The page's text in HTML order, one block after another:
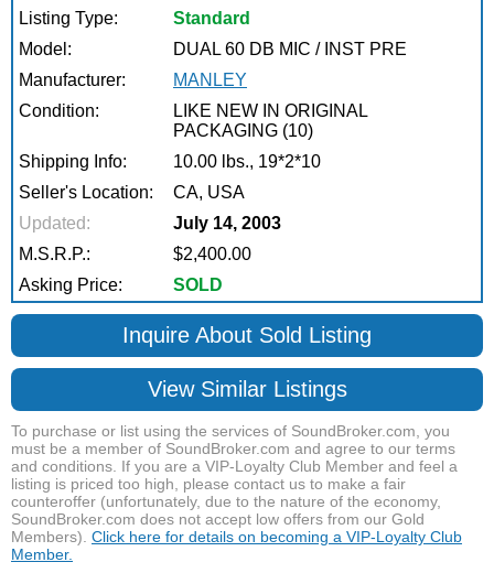
Listing Type:
Standard
Model:
DUAL 60 DB MIC / INST PRE
Manufacturer:
MANLEY
Condition:
LIKE NEW IN ORIGINAL
PACKAGING (10)
Shipping Info:
10.00 lbs., 19*2*10
Seller's Location:
CA, USA
Updated:
July 14, 2003
M.S.R.P.:
$2,400.00
Asking Price:
SOLD
Inquire About Sold Listing
View Similar Listings
To purchase or list using the services of SoundBroker.com, you
must be a member of SoundBroker.com and agree to our terms
and conditions. If you are a VIP-Loyalty Club Member and feel a
listing is priced too high, please contact us to make a fair
counteroffer (unfortunately, due to the nature of the economy,
SoundBroker.com does not accept low offers from our Gold
Members). Click here for details on becoming a VIP-Loyalty Club
Member.